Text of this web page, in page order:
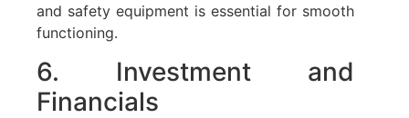
and safety equipment is essential for smooth
functioning.
6. Investment and
Financials